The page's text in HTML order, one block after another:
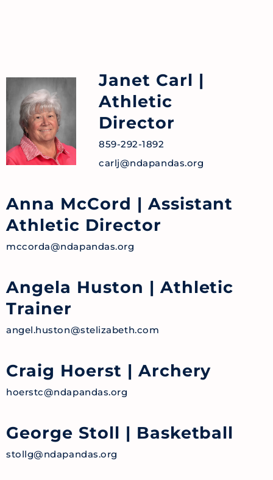
Janet Carl |
Athletic
Director
859-292-1892
carlj@ndapandas.org
Anna McCord | Assistant
Athletic Director
mccorda@ndapandas.org
Angela Huston | Athletic
Trainer
angel.huston@stelizabeth.com
Craig Hoerst | Archery
hoerstc@ndapandas.org
George Stoll | Basketball
stollg@ndapandas.org